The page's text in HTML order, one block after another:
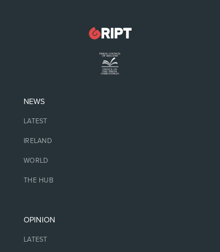
NEWS
LATEST
IRELAND
WORLD
THE HUB
OPINION
LATEST